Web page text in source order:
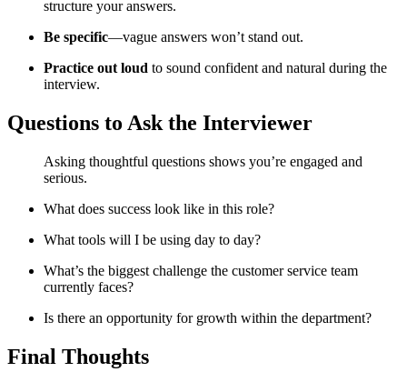
structure youranswers.
Be specific—vague answers won’t stand out.
Practice out loud to sound confident and natural during the
interview.
Questions to Ask the Interviewer
Asking thoughtful questions shows you’re engaged and
serious.
What does success look like in this role?
What tools will I be using day to day?
What’s the biggest challenge the customerservice team
currently faces?
Is there an opportunity for growth within the department?
Final Thoughts